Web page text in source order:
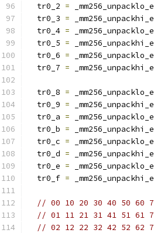
  tr0_2
=
  tr0_3
=
  tr0_4
=
  tr0_5
=
  tr0_6
=
  tr0_7
=
  tr0_8
=
  tr0_9
=
  tr0_a
=
  tr0_b
=
  tr0_c
=
  tr0_d
=
  tr0_e
=
  tr0_f
=
// 00 10 20 30 40 50 60
// 01 11 21 31 41 51 61
// 02 12 22 32 42 52 62